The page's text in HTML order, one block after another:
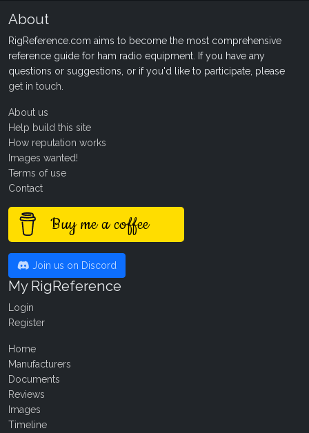
About
RigReference.com aims to become the most comprehensive
reference guide for ham radio equipment. If you have any
questions or suggestions, or if you'd like to participate, please
get in touch
About us
Help build this site
How reputation works
Images wanted!
Terms of use
Contact
Buy me a coffee
Join us on Discord
My RigReference
Login
Register
Home
Manufacturers
Documents
Reviews
Images
Timeline